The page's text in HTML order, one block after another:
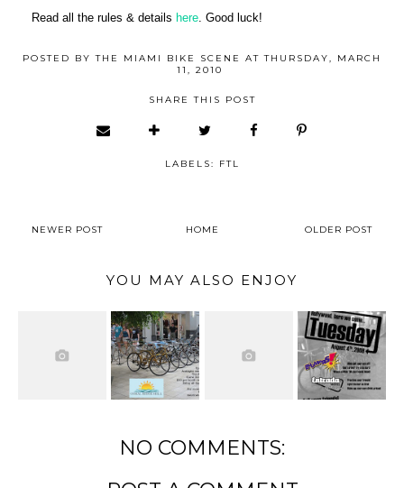
Read all the rules & details here. Good luck!
POSTED BYTHE MIAMI BIKE SCENE ATTHURSDAY, MARCH
11, 2010
SHARE THIS POST
LABELS: FTL
NEWER POST HOME OLDER POST
YOU MAY ALSO ENJOY
NO COMMENTS: